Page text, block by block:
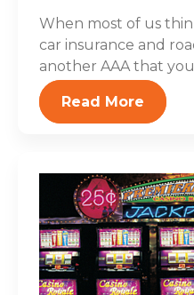
When most of us
car insurance and
another AAA that
Read More